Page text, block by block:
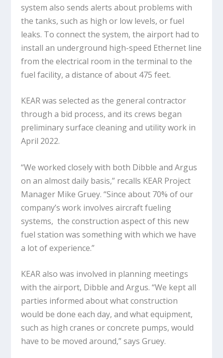
system also sends alerts about problems with
the tanks, such as high or low levels, or fuel
leaks. To connect the system, the airport had to
install an underground high-speed Ethernet line
from the electrical room in the terminal to the
fuel facility, a distance of about 475 feet.
KEAR was selected as the general contractor
through a bid process, and its crews began
preliminary surface cleaning and utility work in
April 2022.
“We worked closely with both Dibble and Argus
on an almost daily basis,” recalls KEAR Project
Manager Mike Gruey. “Since about 70% of our
company’s work involves aircraft fueling
systems, the construction aspect of this new
fuel station was something with which we have
a lot of experience.”
KEAR also was involved in planning meetings
with the airport, Dibble and Argus. “We kept all
parties informed about what construction
would be done each day, and what equipment,
such as high cranes or concrete pumps, would
have to be moved around,” says Gruey.